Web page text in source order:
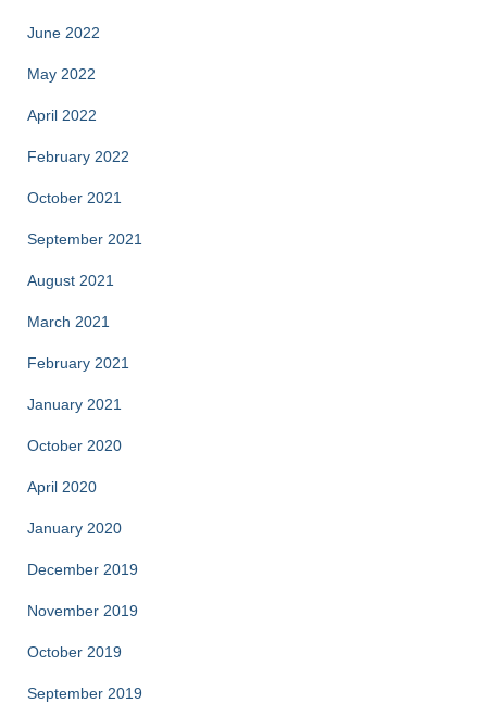
June 2022
May 2022
April 2022
February 2022
October 2021
September 2021
August 2021
March 2021
February 2021
January 2021
October 2020
April 2020
January 2020
December 2019
November 2019
October 2019
September 2019